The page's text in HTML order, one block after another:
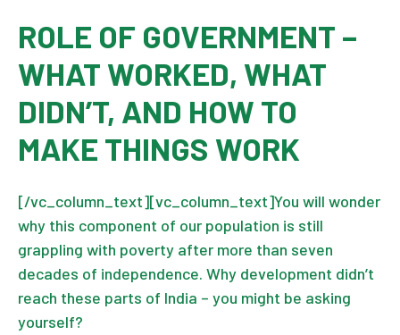
ROLE OF GOVERNMENT –
WHAT WORKED, WHAT
DIDN’T, AND HOW TO
MAKE THINGS WORK
[/vc_column_text][vc_column_text]You will wonder
why this component of our population is still
grappling with poverty after more than seven
decades of independence. Why development didn’t
reach these parts of India – you might be asking
yourself?